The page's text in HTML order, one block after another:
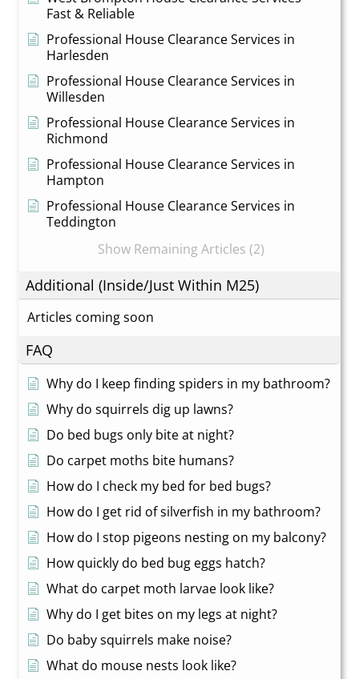
Fast & Reliable
Professional House Clearance Services in
Harlesden
Professional House Clearance Services in
Willesden
Professional House Clearance Services in
Richmond
Professional House Clearance Services in
Hampton
Professional House Clearance Services in
Teddington
Show Remaining Articles (2)
Additional (Inside/Just Within M25)
Articles coming soon
FAQ
Why do I keep finding spiders in my bathroom?
Why do squirrels dig up lawns?
Do bed bugs only bite at night?
Do carpet moths bite humans?
How do I check my bed for bed bugs?
How do I get rid of silverfish in my bathroom?
How do I stop pigeons nesting on my balcony?
How quickly do bed bug eggs hatch?
What do carpet moth larvae look like?
Why do I get bites on my legs at night?
Do baby squirrels make noise?
What do mouse nests look like?